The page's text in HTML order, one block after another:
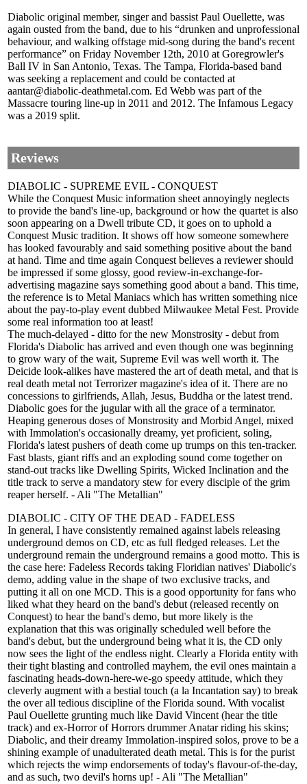
Diabolic original member, singer and bassist Paul Ouellette, was
again ousted from the band, due to his “drunken and unprofessional
behaviour, and walking offstage mid-song during the band's recent
performance” on Friday November 12th, 2010 at Goregrowler's
Ball IV in San Antonio, Texas. The Tampa, Florida-based band
was seeking a replacement and could be contacted at
aantar@diabolic-deathmetal.com. Ed Webb was part of the
Massacre touring line-up in 2011 and 2012. The Infamous Legacy
was a 2019 split.
Reviews
DIABOLIC - SUPREME EVIL - CONQUEST
While the Conquest Music information sheet annoyingly neglects
to provide the band's line-up, background or how the quartet is also
soon appearing on a Dwell tribute CD, it goes on to uphold a
Conquest Music tradition. It shows off how someone somewhere
has looked favourably and said something positive about the band
at hand. Time and time again Conquest believes a reviewer should
be impressed if some glossy, good review-in-exchange-for-
advertising magazine says something good about a band. This time,
the reference is to Metal Maniacs which has written something nice
about the pay-to-play event dubbed Milwaukee Metal Fest. Provide
some real information too at least!
The much-delayed - ditto for the new Monstrosity - debut from
Florida's Diabolic has arrived and even though one was beginning
to grow wary of the wait, Supreme Evil was well worth it. The
Deicide look-alikes have mastered the art of death metal, and that is
real death metal not Terrorizer magazine's idea of it. There are no
concessions to girlfriends, Allah, Jesus, Buddha or the latest trend.
Diabolic goes for the jugular with all the grace of a terminator.
Heaping generous doses of Monstrosity and Morbid Angel, mixed
with Immolation's occasionally dreamy, yet proficient, soling,
Florida's latest pushers of death come up trumps on this ten-tracker.
Fast blasts, giant riffs and an exploding sound come together on
stand-out tracks like Dwelling Spirits, Wicked Inclination and the
title track to serve a mandatory stew for every disciple of the grim
reaper herself. - Ali "The Metallian"
DIABOLIC - CITY OF THE DEAD - FADELESS
In general, I have consistently remained against labels releasing
underground demos on CD, etc as full fledged releases. Let the
underground remain the underground remains a good motto. This is
the case here: Fadeless Records taking Floridian natives' Diabolic's
demo, adding value in the shape of two exclusive tracks, and
putting it all on one MCD. This is a good opportunity for fans who
liked what they heard on the band's debut (released recently on
Conquest) to hear the band's demo, but more likely is the
explanation that this was originally scheduled well before the
band's debut, but the underground being what it is, the CD only
now sees the light of the endless night. Clearly a Florida entity with
their tight blasting and controlled mayhem, the evil ones maintain a
fascinating heads-down-here-we-go speedy attitude, which they
cleverly augment with a bestial touch (a la Incantation say) to break
the over all tedious discipline of the Florida sound. With vocalist
Paul Ouellette grunting much like David Vincent (hear the title
track) and ex-Horror of Horrors drummer Anatar riding his skins;
Diabolic, and their dreamy Immolation-inspired solos, prove to be a
shining example of unadulterated death metal. This is for the purist
which rejects the wimp endorsements of today's flavour-of-the-day,
and as such, two devil's horns up! - Ali "The Metallian"